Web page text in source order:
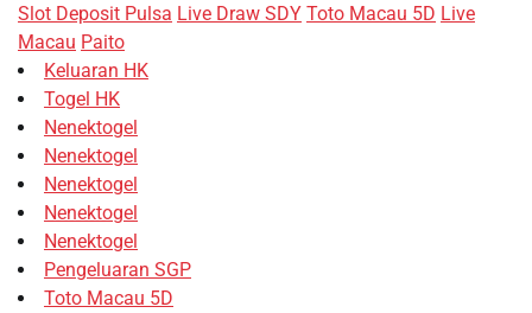
Slot Deposit Pulsa Live Draw SDY Toto Macau 5D Live
Macau Paito
Keluaran HK
Togel HK
Nenektogel
Nenektogel
Nenektogel
Nenektogel
Nenektogel
Pengeluaran SGP
Toto Macau 5D